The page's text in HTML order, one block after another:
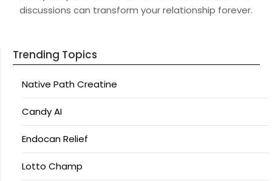
discussions can transform your relationship forever.
Trending Topics
Native Path Creatine
Candy AI
Endocan Relief
Lotto Champ